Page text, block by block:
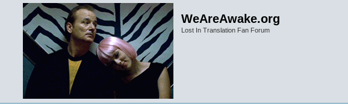
WeAreAwake.org
Lost In Translation Fan Forum